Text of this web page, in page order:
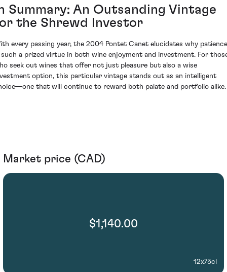
Summary: An Outsanding Vintage
the Shrewd Investor
every passing year, the 2004 Pontet Canet elucidates why patience
such a prized virtue in both wine enjoyment and investment. For
seek out wines that offer not just pleasure but also a wise
option, this particular vintage stands out as an intelligent
that will continue to reward both palate and portfolio alike.
Market price (CAD)
$1,140.00
12x75cl